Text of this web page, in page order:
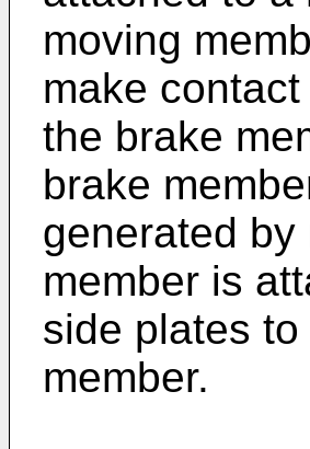
moving
make
the brake
brake
generated
member is
side plates
member.